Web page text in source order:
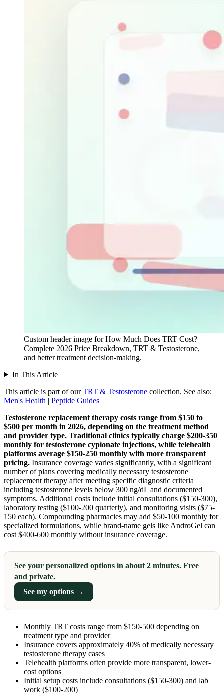
Custom header image for How Much Does TRT Cost?
Complete 2026 Price Breakdown, TRT & Testosterone,
and better treatment decision-making.
In This Article
This article is part of our TRT & Testosterone collection. See also:
Men's Health | Peptide Guides
Testosterone replacement therapy costs range from $150 to
$500 per month in 2026, depending on the treatment method
and provider type. Traditional clinics typically charge $200-350
monthly for testosterone cypionate injections, while telehealth
platforms average $150-250 monthly with more transparent
pricing. Insurance coverage varies significantly, with a significant
number of plans covering medically necessary testosterone
replacement therapy after meeting specific diagnostic criteria
including testosterone levels below 300 ng/dL and documented
symptoms. Additional costs include initial consultations ($150-300),
laboratory testing ($100-200 quarterly), and monitoring visits ($75-
150 each). Compounding pharmacies may add $50-100 monthly for
specialized formulations, while brand-name gels like AndroGel can
cost $400-600 monthly without insurance coverage.
See your personalized options in about 2 minutes. Free
and private.
See my options →
Monthly TRT costs range from $150-500 depending on
treatment type and provider
Insurance covers approximately 40% of medically necessary
testosterone therapy cases
Telehealth platforms often provide more transparent, lower-
cost options
Initial setup costs include consultations ($150-300) and lab
work ($100-200)